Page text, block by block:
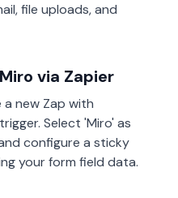
file uploads, and
via Zapier
a new Zap with
Select 'Miro' as
configure a sticky
your form field data.